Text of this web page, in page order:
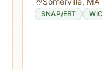
SNAP/EBT WIC